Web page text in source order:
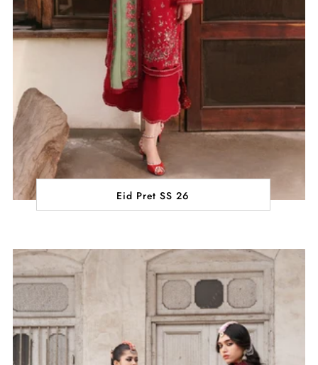
Eid Pret SS 26